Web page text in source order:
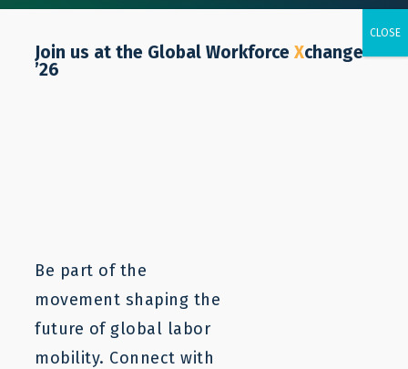
Join us at the Global Workforce Xchange
’26
Be part of the
movement shaping the
future of global labor
mobility. Connect with